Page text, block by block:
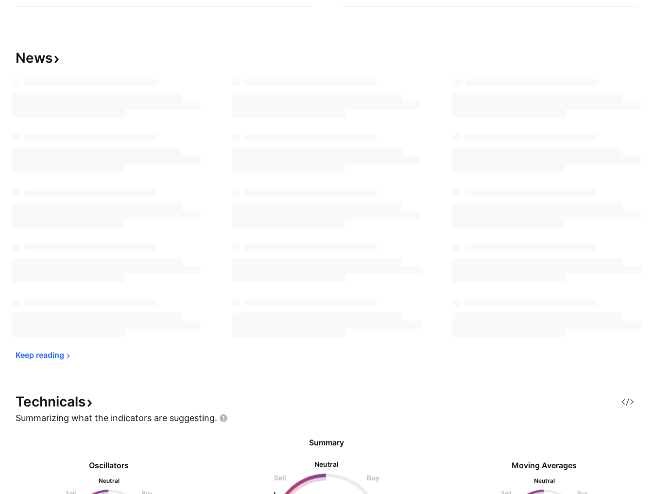
News
Keep reading
Technicals
Summarizing what the indicators are suggesting.
Oscillators
Neutral
Summary
Neutral
Sell
Buy
Moving Averages
Neutral